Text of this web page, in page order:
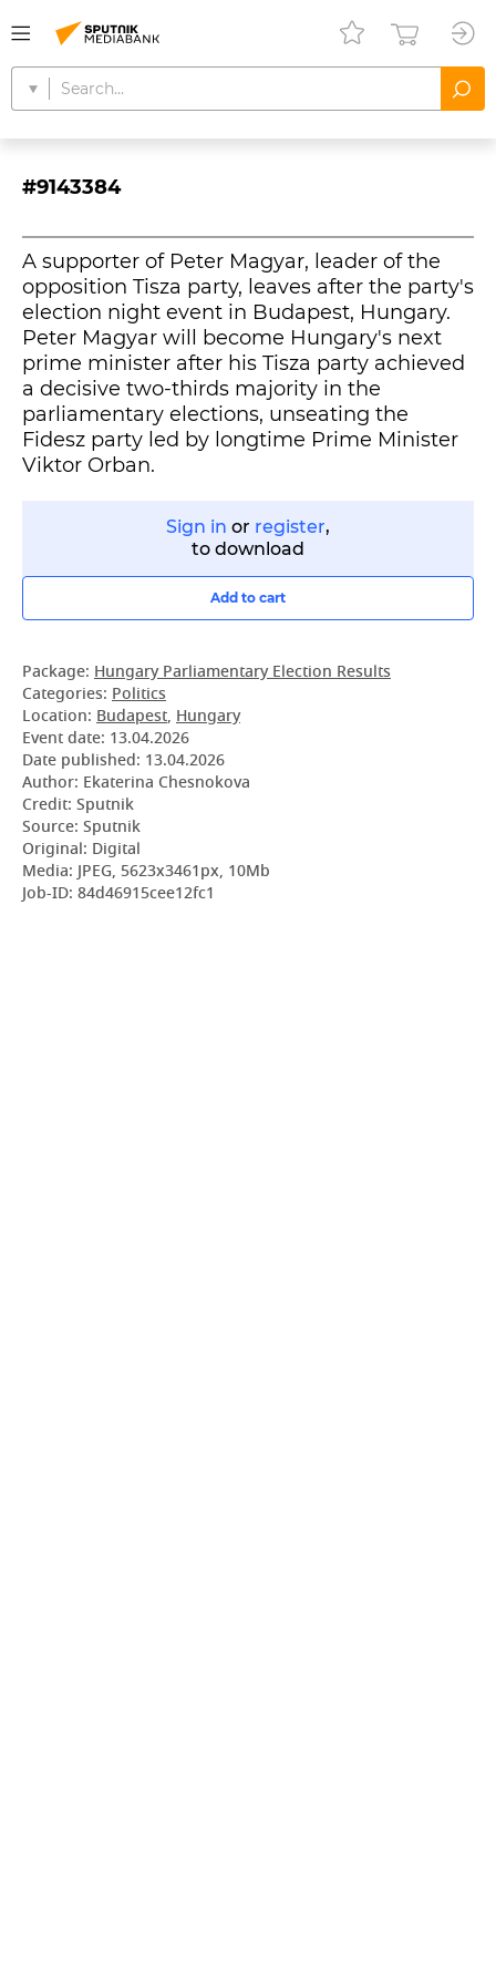
#9143384
A supporter of Peter Magyar, leader of the
opposition Tisza party, leaves after the party's
election night event in Budapest, Hungary.
Peter Magyar will become Hungary's next
prime minister after his Tisza party achieved
a decisive two-thirds majority in the
parliamentary elections, unseating the
Fidesz party led by longtime Prime Minister
Viktor Orban.
Sign in or register,
to download
Add to cart
Package: Hungary Parliamentary Election Results
Categories: Politics
Location: Budapest, Hungary
Event date: 13.04.2026
Date published: 13.04.2026
Author: Ekaterina Chesnokova
Credit: Sputnik
Source: Sputnik
Original: Digital
Media: JPEG, 5623x3461px, 10Mb
Job-ID: 84d46915cee12fc1